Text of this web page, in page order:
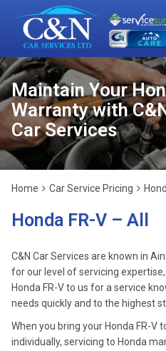
Maintain Your
Warranty with
Car Services
Home Car Service Pricing
Honda FR-V – All
C&N Car Services are known in
for our level of servicing
Honda FR-V to us for a service
needs quickly and to the highest
When you bring your Honda FR-V
individually, servicing to Honda